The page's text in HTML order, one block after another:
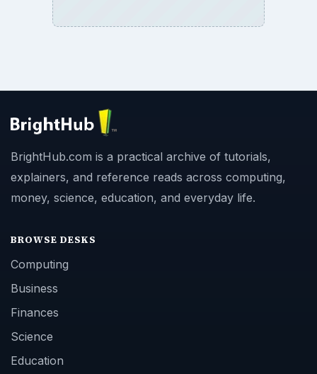
BrightHub.com is a practical archive of tutorials,
explainers, and reference reads across computing,
money, science, education, and everyday life.
BROWSE DESKS
Computing
Business
Finances
Science
Education